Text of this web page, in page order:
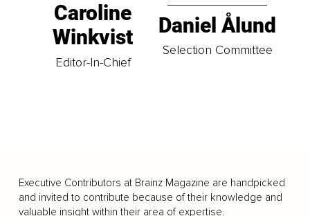
Caroline
Winkvist
Editor-In-Chief
Daniel Ålund
Selection Committee
Executive Contributors at Brainz Magazine are handpicked
and invited to contribute because of their knowledge and
valuable insight within their area of expertise.